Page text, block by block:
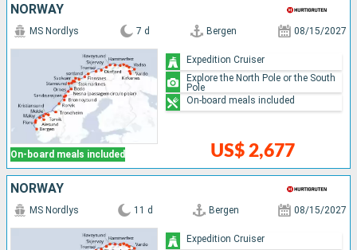
NORWAY
On-board meals included
MS Nordlys 7 d Bergen 08/15/2027
US$ 2,677
Expedition Cruiser
Explore the North Pole or the South
Pole
On-board meals included
NORWAY
MS Nordlys 11 d Bergen 08/15/2027
Expedition Cruiser